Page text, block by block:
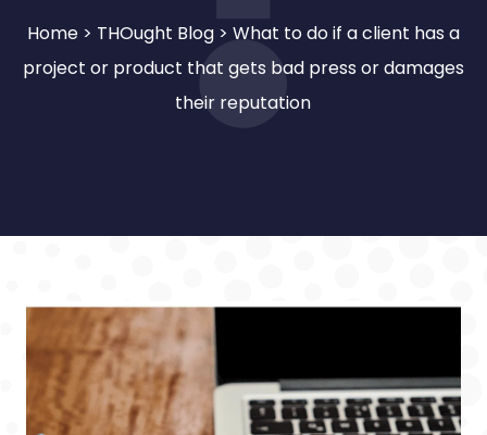
Home> THOught Blog> What to do if a client has a
project or product that gets bad press or damages
their reputation